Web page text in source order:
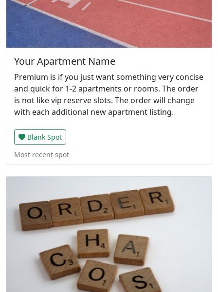
Your Apartment Name
Premium is if you just want something very concise
and quick for 1-2 apartments or rooms. The order
is not like vip reserve slots. The order will change
with each additional new apartment listing.
Blank Spot
Most recent spot